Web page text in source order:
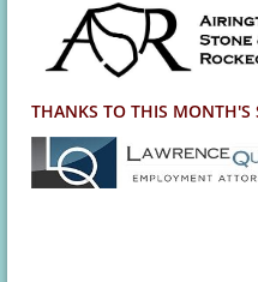
THANKS TO THIS MONTH'S